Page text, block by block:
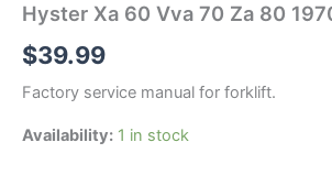
Hyster Xa 60 Vva 70 Za 80
$39.99
Factory service manual for forklift.
Availability: 1 in stock